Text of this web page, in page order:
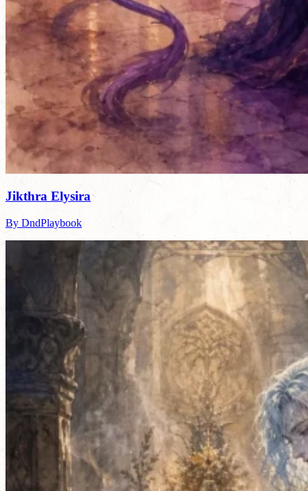
Jikthra Elysira
By DndPlaybook